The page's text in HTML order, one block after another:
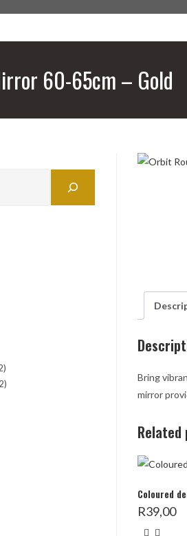
60-65cm – Gold
Bring
mirror
Coloured
R39,00
22
products
72